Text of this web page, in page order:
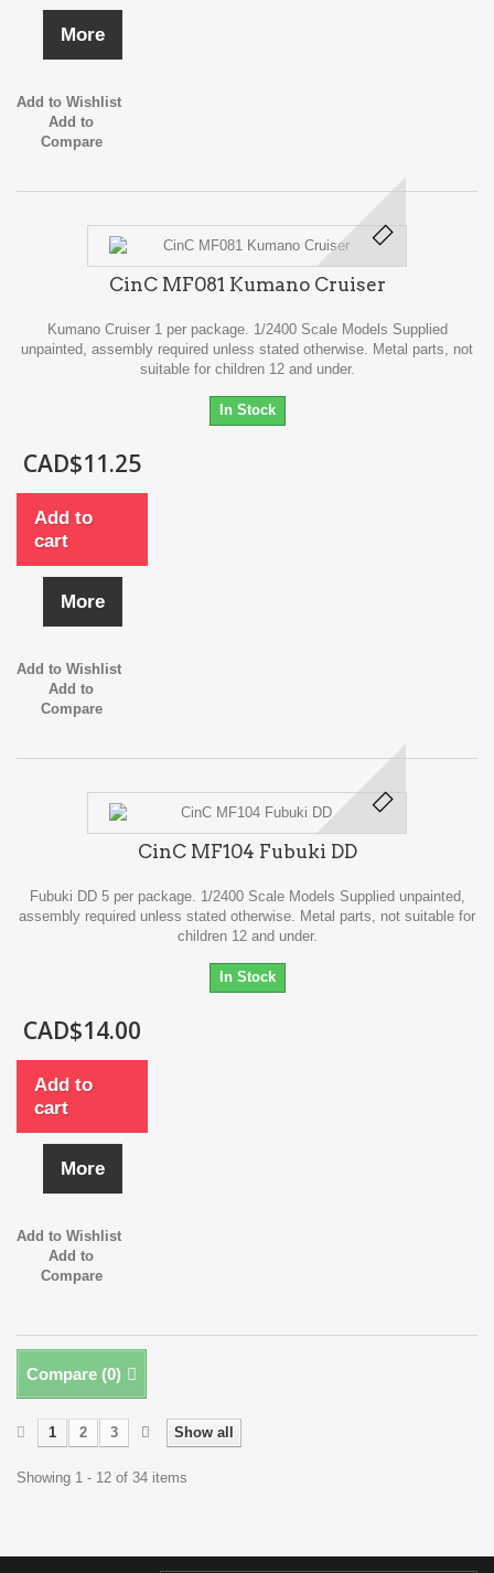
More
Add to Wishlist
Add to
Compare
CinC MF081 Kumano Cruiser
Kumano Cruiser 1 per package. 1/2400 Scale Models Supplied
unpainted, assembly required unless stated otherwise. Metal parts, not
suitable for children 12 and under.
In Stock
CAD$11.25
Add to
cart
More
Add to Wishlist
Add to
Compare
CinC MF104 Fubuki DD
Fubuki DD 5 per package. 1/2400 Scale Models Supplied unpainted,
assembly required unless stated otherwise. Metal parts, not suitable for
children 12 and under.
In Stock
CAD$14.00
Add to
cart
More
Add to Wishlist
Add to
Compare
Compare (0)
Show all
1 2 3
Showing 1 - 12 of 34 items